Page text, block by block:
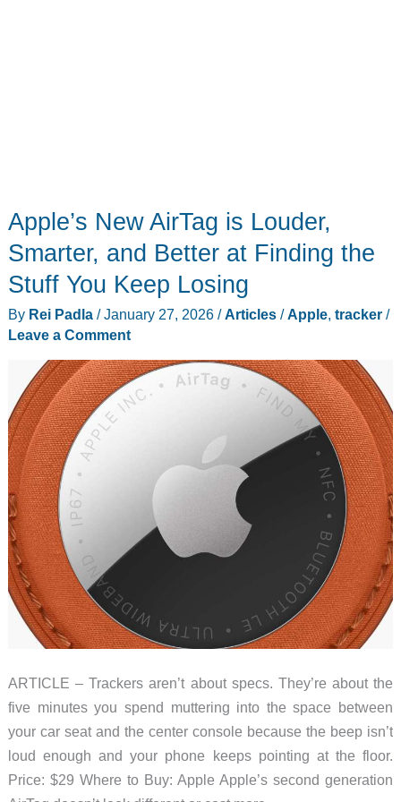
Apple’s New AirTag is Louder,
Smarter, and Better at Finding the
Stuff You Keep Losing
By Rei Padla /January 27, 2026 /Articles/Apple, tracker/
Leave a Comment
ARTICLE – Trackers aren’t about specs. They’re about the
five minutes you spend muttering into the space between
your car seat and the center console because the beep isn’t
loud enough and your phone keeps pointing at the floor.
Price: $29 Where to Buy: Apple Apple’s second generation